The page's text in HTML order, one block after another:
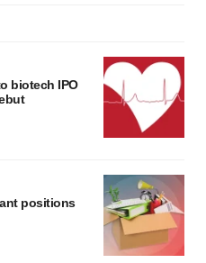
biotech IPO
positions